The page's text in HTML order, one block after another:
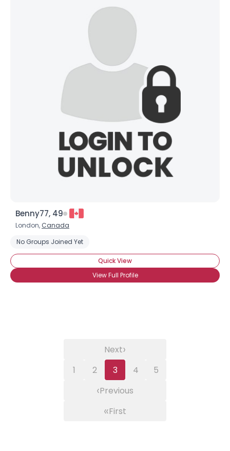
Benny77, 49
London, Canada
No Groups Joined Yet
Quick View
View Full Profile
«First
‹Previous
1 2 3 4 5
Next›